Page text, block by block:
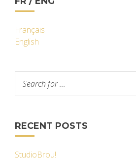
Français
English
RECENT POSTS
StudioBrou!